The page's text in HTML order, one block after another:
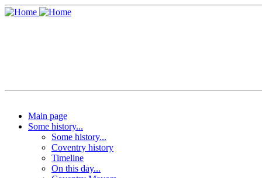
Main page
Some history...
Some history...
Coventry history
Timeline
On this day...